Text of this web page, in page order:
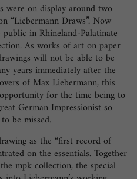
were on display around two
“Liebermann Draws”. Now
in Rhineland-Palatinate
As works of art on paper
will not be able to be
years immediately after the
of Max Liebermann, this
for the time being to
German Impressionist so
be missed.
as the “first record of
on the essentials. Together
mpk collection, the special